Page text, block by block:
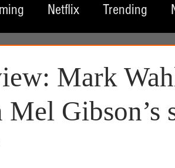
Netflix Trending
Giveaways
Mark
Mel Gibson’s